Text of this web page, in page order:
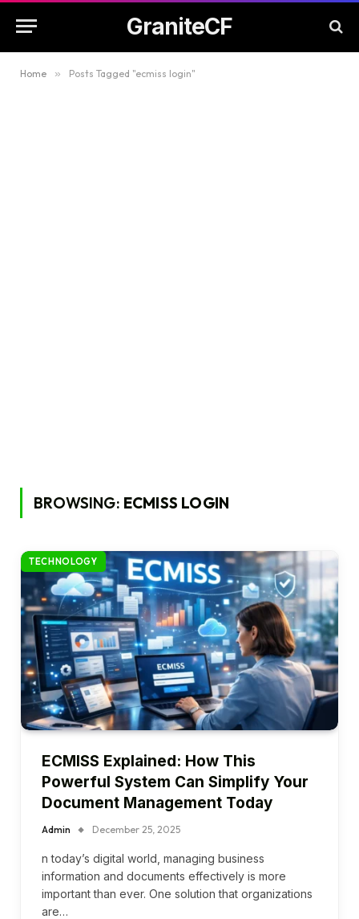
GraniteCF
Home » Posts Tagged "ecmiss login"
BROWSING: ECMISS LOGIN
TECHNOLOGY
ECMISS Explained: How This
Powerful System Can Simplify Your
Document Management Today
Admin December 25, 2025
n today’s digital world, managing business
information and documents effectively is more
important than ever. One solution that organizations
are…